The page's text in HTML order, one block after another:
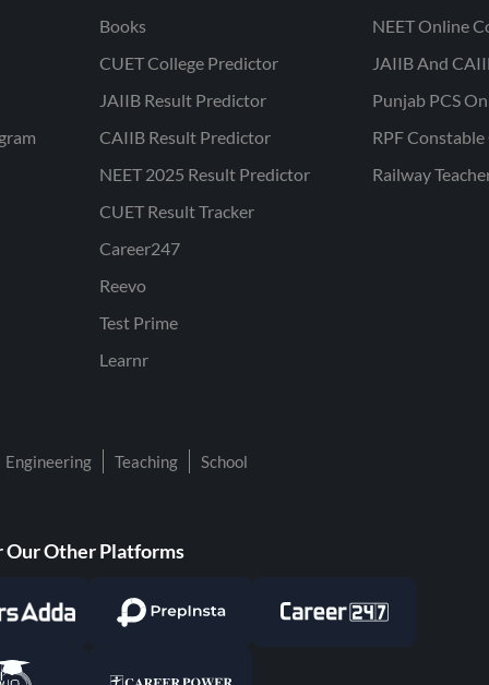
Books
CUET College Predictor
JAIIB Result Predictor
CAIIB Result Predictor
NEET 2025 Result Predictor
CUET Result Tracker
Career247
Reevo
Test Prime
Learnr
NEET Online
JAIIB And
Punjab PCS
RPF
Railway
Engineering Teaching School
Our Other Platforms